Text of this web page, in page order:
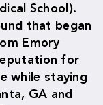
School).
that began
Emory
for
while staying
GA and